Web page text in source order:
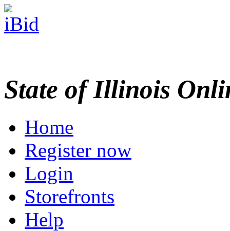
State of Illinois
Home
Register now
Login
Storefronts
Help